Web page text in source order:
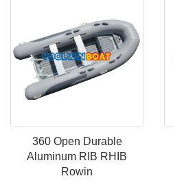
360 Open Durable
Aluminum RIB RHIB
Rowin